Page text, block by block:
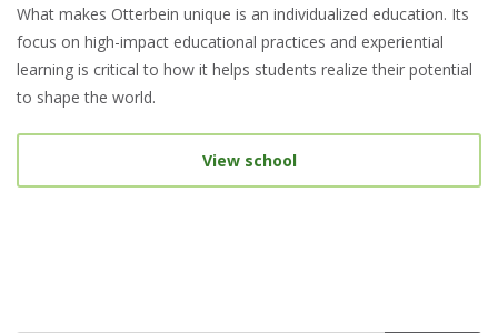
What makes Otterbein unique is an individualized education. Its
focus on high-impact educational practices and experiential
learning is critical to how it helps students realize their potential
to shape the world.
View school